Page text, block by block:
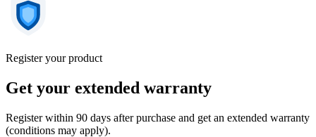
Register your product
Get your extended warranty
Register within 90 days after purchase and get an extended warranty
(conditions may apply).